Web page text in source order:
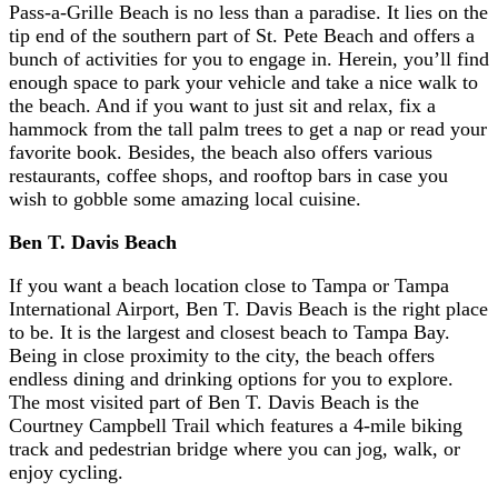
Pass-a-Grille Beach is no less than a paradise. It lies on the
tip end of the southern part of St. Pete Beach and offers a
bunch of activities for you to engage in. Herein, you’ll find
enough space to park your vehicle and take a nice walk to
the beach. And if you want to just sit and relax, fix a
hammock from the tall palm trees to get a nap or read your
favorite book. Besides, the beach also offers various
restaurants, coffee shops, and rooftop bars in case you
wish to gobble some amazing local cuisine.
Ben T. Davis Beach
If you want a beach location close to Tampa or Tampa
International Airport, Ben T. Davis Beach is the right place
to be. It is the largest and closest beach to Tampa Bay.
Being in close proximity to the city, the beach offers
endless dining and drinking options for you to explore.
The most visited part of Ben T. Davis Beach is the
Courtney Campbell Trail which features a 4-mile biking
track and pedestrian bridge where you can jog, walk, or
enjoy cycling.